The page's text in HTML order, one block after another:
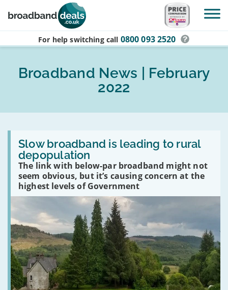
Skip to main content
For help switching call 0800 093 2520
Broadband News | February
2022
Slow broadband is leading to rural
depopulation
The link with below-par broadband might not
seem obvious, but it’s causing concern at the
highest levels of Government
Read
Slow
broadband
leading
rural
depopulation